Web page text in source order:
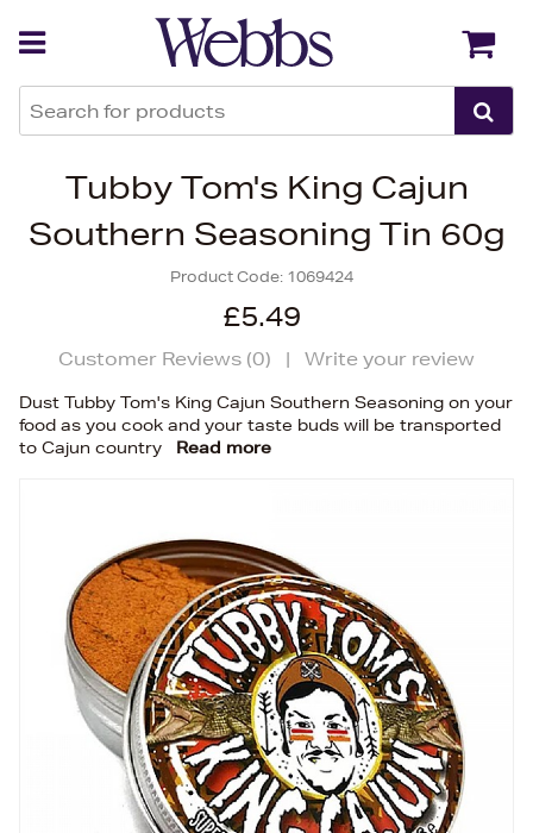
Tubby Tom's King Cajun
Southern Seasoning Tin 60g
Product Code: 1069424
£5.49
Customer Reviews (0) | Write your review
Dust Tubby Tom's King Cajun Southern Seasoning on your
food as you cook and your taste buds will be transported
to Cajun country
Read more
Back Back